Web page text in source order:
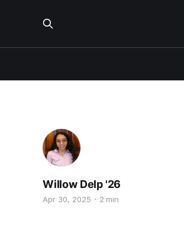
Willow Delp '26
Apr 30, 2025 2 min